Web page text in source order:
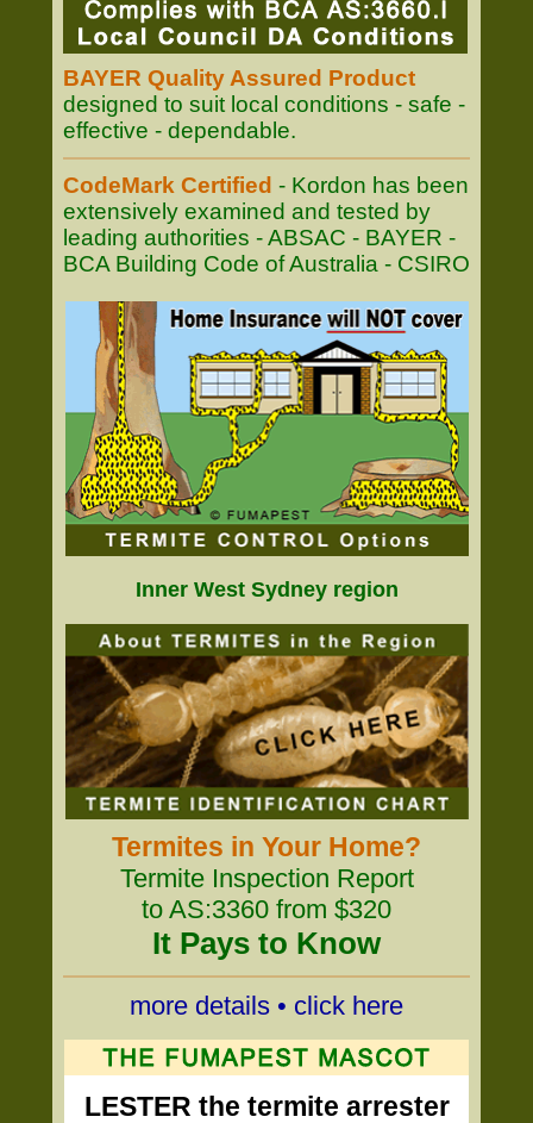
BAYER Quality Assured Product
designed to suit local conditions - safe -
effective - dependable.
CodeMark Certified - Kordon has been
extensively examined and tested by
leading authorities - ABSAC - BAYER -
BCA Building Code of Australia - CSIRO
Inner West Sydney region
Termites in Your Home?
Termite Inspection Report
to AS:3360 from $320
It Pays to Know
more details • click here
LESTER the termite arrester